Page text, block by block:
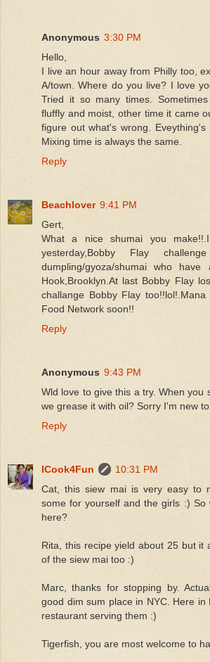
Anonymous 3:30 PM
Hello,
I live an hour away from Philly too,
A/town. Where do you live? I love
Tried it so many times.
fluffly and moist, other time it came
figure out what's wrong. Eveything's
Mixing time is always the same.
Reply
Beachlover 9:41 PM
Gert,
What a nice shumai you
yesterday,Bobby Flay
dumpling/gyoza/shumai who
Hook,Brooklyn.At last Bobby Flay
challange Bobby Flay
Food Network soon!!
Reply
Anonymous 9:43 PM
Wld love to give this a try. When you
we grease it with oil? Sorry I'm new
Reply
ICook4Fun
10:31 PM
Cat, this siew mai is very easy to
some for yourself and the girls :) So
here?
Rita, this recipe yield about 25 but it
of the siew mai too :)
Marc, thanks for stopping by.
good dim sum place in NYC. Here in
restaurant serving them :)
Tigerfish, you are most welcome to